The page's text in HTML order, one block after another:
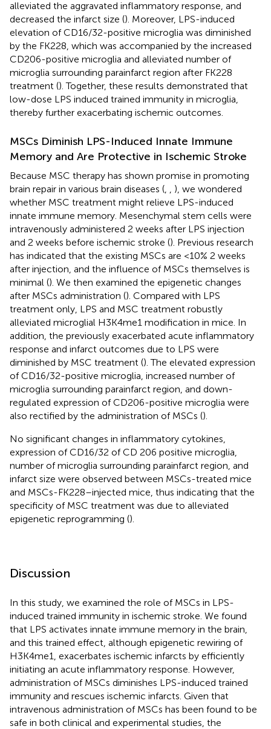
alleviated the aggravated inflammatory response, and
decreased the infarct size (). Moreover, LPS-induced
elevation of CD16/32-positive microglia was diminished
by the FK228, which was accompanied by the increased
CD206-positive microglia and alleviated number of
microglia surrounding parainfarct region after FK228
treatment (). Together, these results demonstrated that
low-dose LPS induced trained immunity in microglia,
thereby further exacerbating ischemic outcomes.
MSCs Diminish LPS-Induced Innate Immune
Memory and Are Protective in Ischemic Stroke
Because MSC therapy has shown promise in promoting
brain repair in various brain diseases (
), we wondered
whether MSC treatment might relieve LPS-induced
innate immune memory. Mesenchymal stem cells were
intravenously administered 2 weeks after LPS injection
and 2 weeks before ischemic stroke (). Previous research
has indicated that the existing MSCs are <10% 2 weeks
after injection, and the influence of MSCs themselves is
minimal (). We then examined the epigenetic changes
after MSCs administration (). Compared with LPS
treatment only, LPS and MSC treatment robustly
alleviated microglial H3K4me1 modification in mice. In
addition, the previously exacerbated acute inflammatory
response and infarct outcomes due to LPS were
diminished by MSC treatment (). The elevated expression
of CD16/32-positive microglia, increased number of
microglia surrounding parainfarct region, and down-
regulated expression of CD206-positive microglia were
also rectified by the administration of MSCs ().
No significant changes in inflammatory cytokines,
expression of CD16/32 of CD 206 positive microglia,
number of microglia surrounding parainfarct region, and
infarct size were observed between MSCs-treated mice
and MSCs-FK228–injected mice, thus indicating that the
specificity of MSC treatment was due to alleviated
epigenetic reprogramming ().
Discussion
In this study, we examined the role of MSCs in LPS-
induced trained immunity in ischemic stroke. We found
that LPS activates innate immune memory in the brain,
and this trained effect, although epigenetic rewiring of
H3K4me1, exacerbates ischemic infarcts by efficiently
initiating an acute inflammatory response. However,
administration of MSCs diminishes LPS-induced trained
immunity and rescues ischemic infarcts. Given that
intravenous administration of MSCs has been found to be
safe in both clinical and experimental studies, the